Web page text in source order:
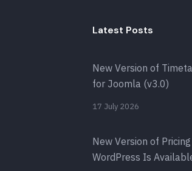
Latest Posts
New Version of
for Joomla (v3.0)
17 July 2026
New Version of
WordPress Is